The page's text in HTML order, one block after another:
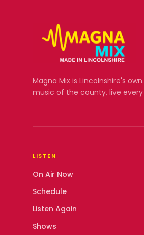
Magna Mix is Lincolnshire's
music of the county, live
LISTEN
On Air Now
Schedule
Listen Again
Shows